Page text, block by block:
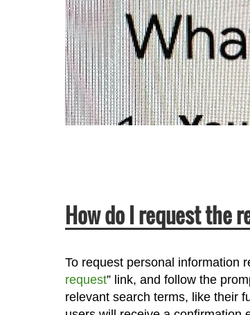
How do I request the
To request personal information
request” link, and follow the
relevant search terms, like their